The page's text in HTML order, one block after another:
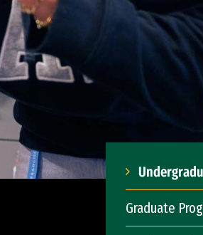
Graduate